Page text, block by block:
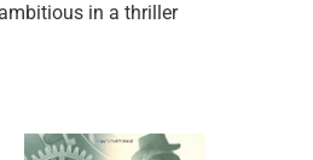
in a thriller